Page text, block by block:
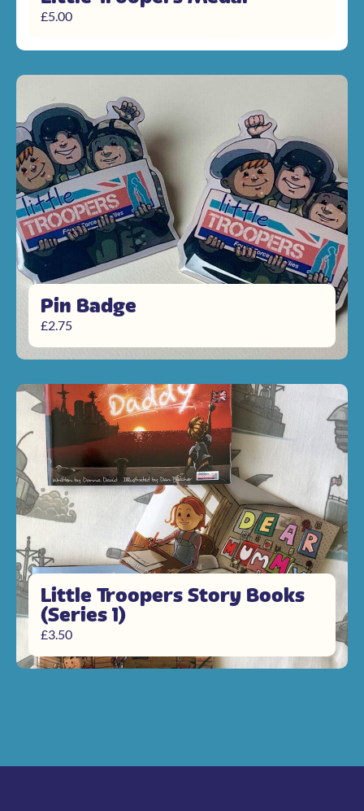
£5.00
Pin Badge
£2.75
Little Troopers Story Books
(Series 1)
£3.50